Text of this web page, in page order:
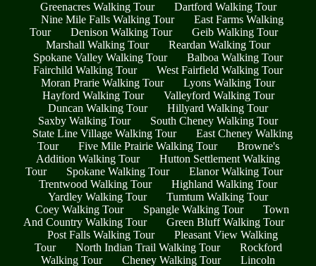
Greenacres Walking Tour
Dartford Walking Tour
Nine Mile Falls Walking Tour
East Farms Walking
Tour
Denison Walking Tour
Geib Walking Tour
Marshall Walking Tour
Reardan Walking Tour
Spokane Valley Walking Tour
Balboa Walking Tour
Fairchild Walking Tour
West Fairfield Walking Tour
Moran Prarie Walking Tour
Lyons Walking Tour
Hayford Walking Tour
Valleyford Walking Tour
Duncan Walking Tour
Hillyard Walking Tour
Saxby Walking Tour
South Cheney Walking Tour
State Line Village Walking Tour
East Cheney Walking
Tour
Five Mile Prairie Walking Tour
Browne's
Addition Walking Tour
Hutton Settlement Walking
Tour
Spokane Walking Tour
Elanor Walking Tour
Trentwood Walking Tour
Highland Walking Tour
Yardley Walking Tour
Tumtum Walking Tour
Coey Walking Tour
Spangle Walking Tour
Town
And Country Walking Tour
Green Bluff Walking Tour
Post Falls Walking Tour
Pleasant View Walking
Tour
North Indian Trail Walking Tour
Rockford
Walking Tour
Cheney Walking Tour
Lincoln